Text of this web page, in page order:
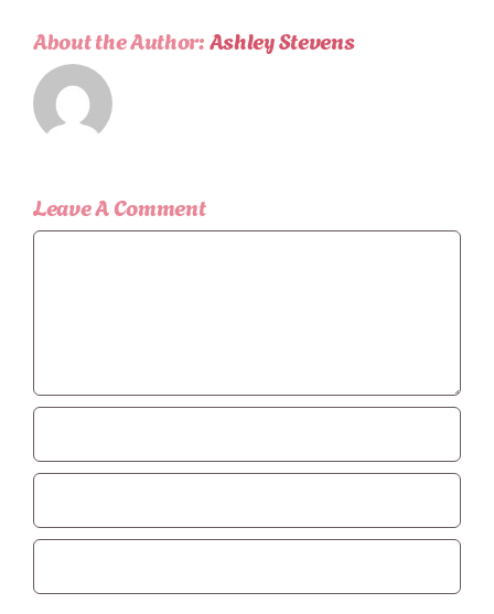
About the Author:Ashley Stevens
Leave A Comment
Comment